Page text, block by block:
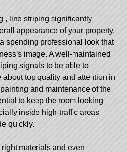
, line striping significantly
appearance of your property.
spending professional look that
image. A well-maintained
signals to be able to
about top quality and attention in
and maintenance of the
to keep the room looking
inside high-traffic areas
quickly.
materials and even